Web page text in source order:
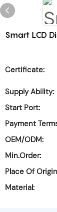
Smart LCD
Certificate:
Supply Ability:
Start Port:
Payment
OEM/ODM:
Min.Order:
Place Of
Material: